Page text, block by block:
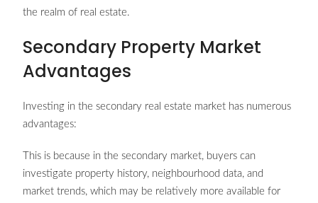
the realm of real estate.
Secondary Property Market
Advantages
Investing in the secondary real estate market has numerous
advantages:
This is because in the secondary market, buyers can
investigate property history, neighbourhood data, and
market trends, which may be relatively more available for